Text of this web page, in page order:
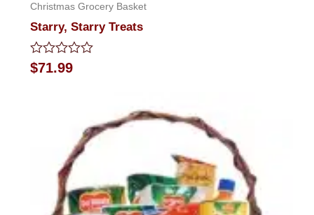
Christmas Grocery Basket
Starry, Starry Treats
Rated
0
$71.99